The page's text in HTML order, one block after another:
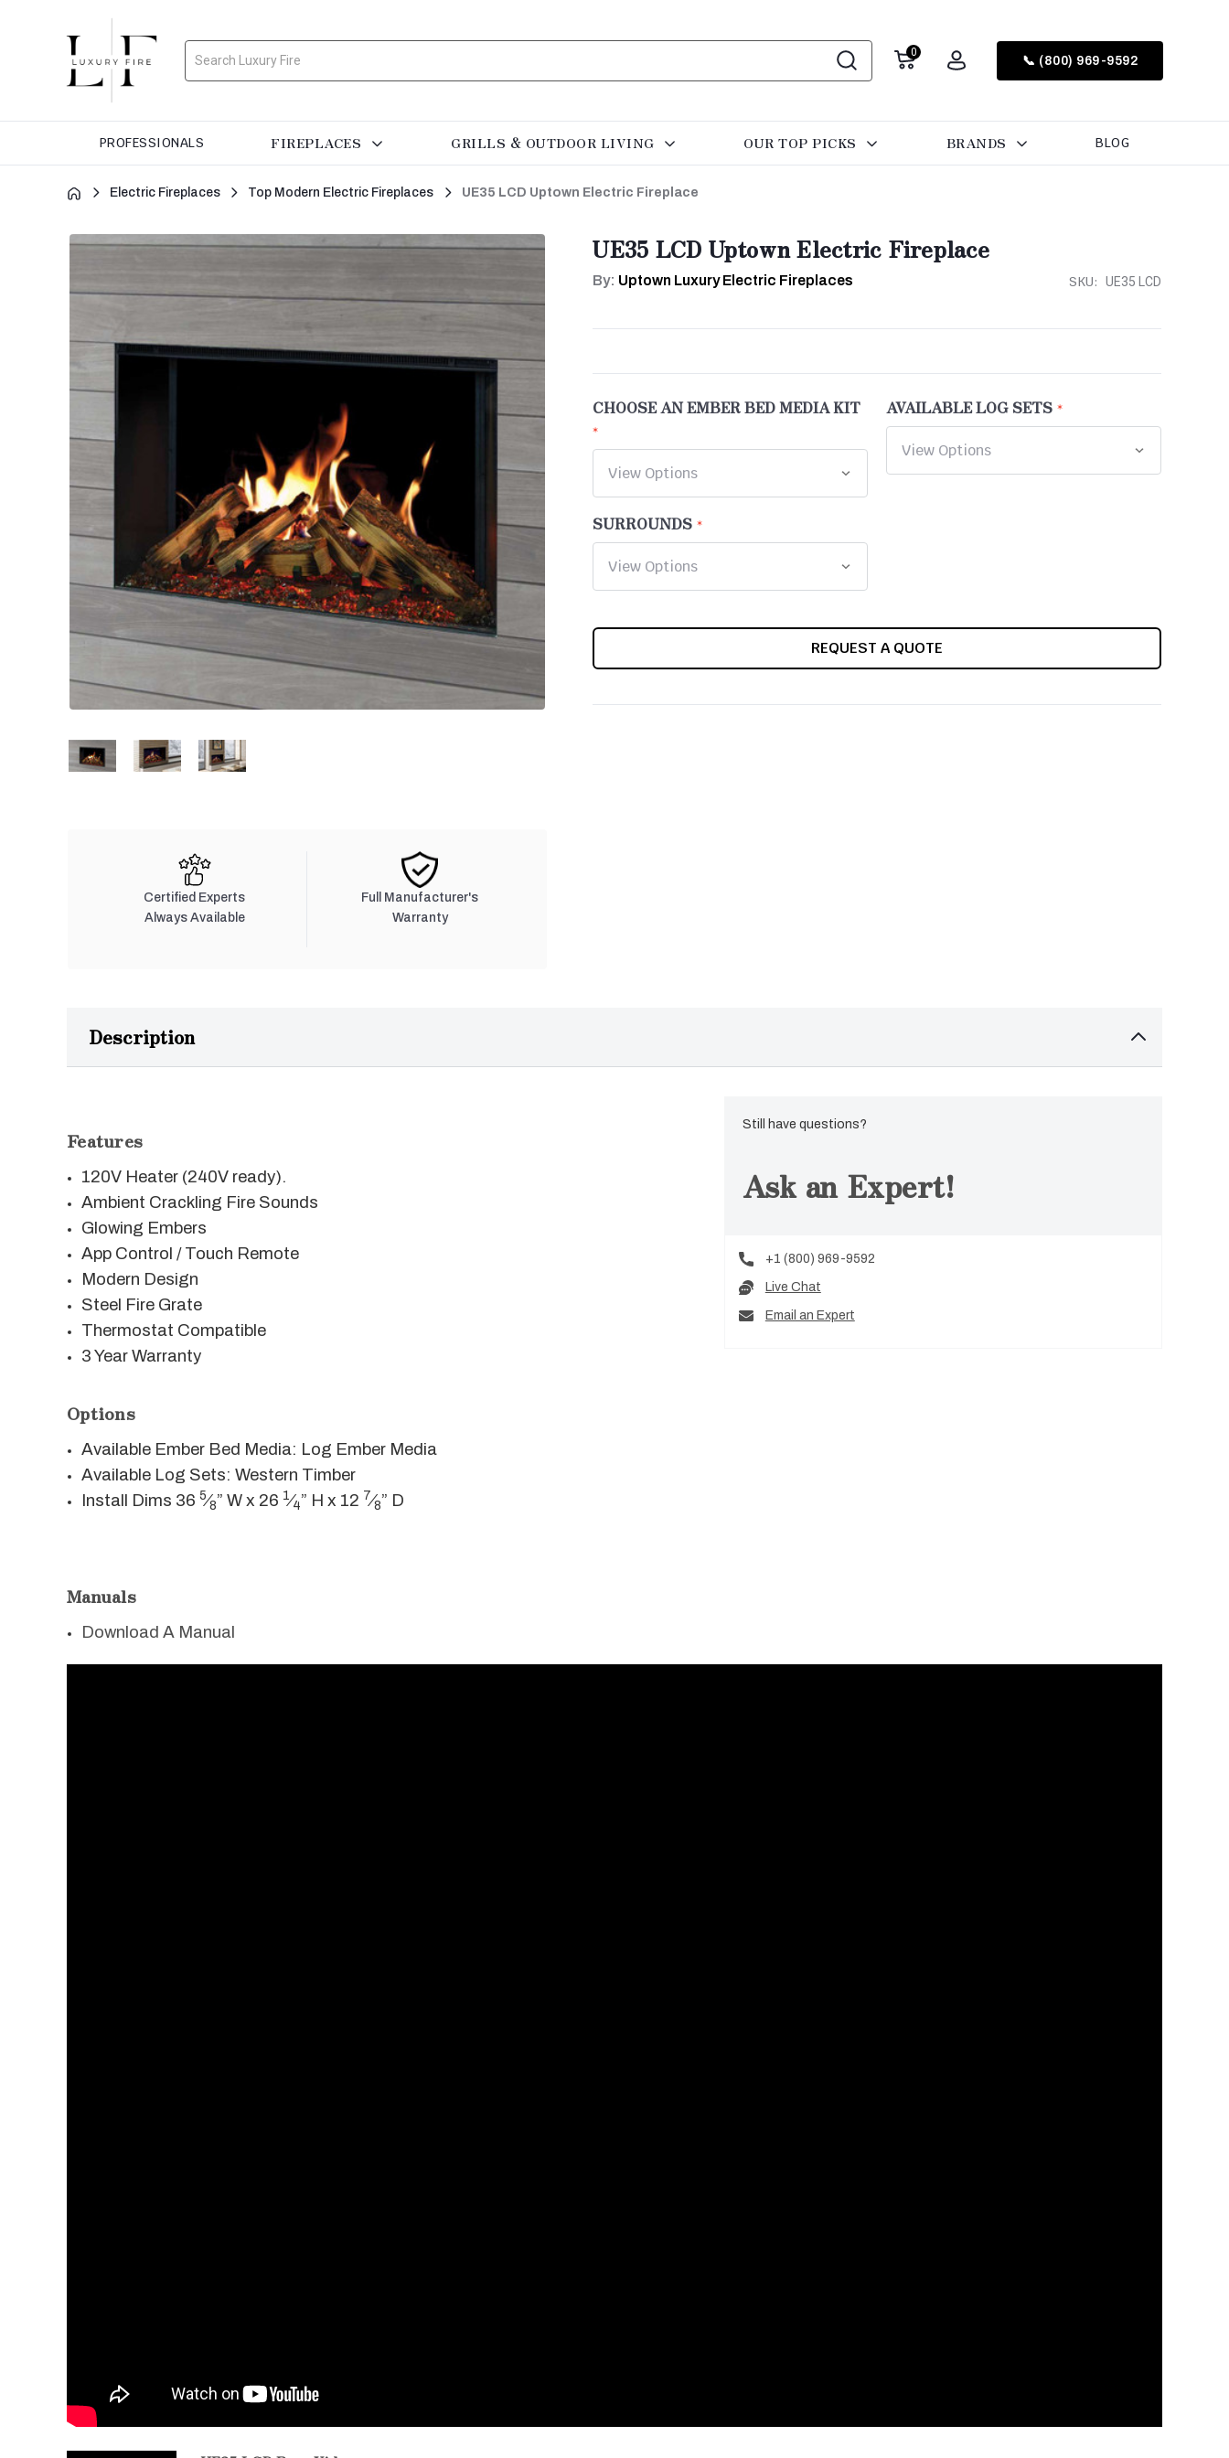
Search 0
📞 (800) 969-9592
PROFESSIONALS FIREPLACES GRILLS & OUTDOOR LIVING OUR TOP PICKS BRANDS BLOG
Electric Fireplaces Top Modern Electric Fireplaces UE35 LCD Uptown Electric Fireplace
Certified Experts
Always Available
Full Manufacturer's
Warranty
UE35 LCD Uptown Electric Fireplace
By: Uptown Luxury Electric Fireplaces SKU: UE35 LCD
CHOOSE AN EMBER BED MEDIA KIT AVAILABLE LOG SETS
SURROUNDS
REQUEST A QUOTE
Description
Features
120V Heater (240V ready).
Ambient Crackling Fire Sounds
Glowing Embers
App Control / Touch Remote
Modern Design
Steel Fire Grate
Thermostat Compatible
3 Year Warranty
Options
Available Ember Bed Media: Log Ember Media
Available Log Sets: Western Timber
Install Dims 365⁄8” W x 26 1⁄4” H x 12 7⁄8” D
Manuals
Download A Manual
Still have questions?
Ask an Expert!
+1 (800) 969-9592
Live Chat
Email an Expert